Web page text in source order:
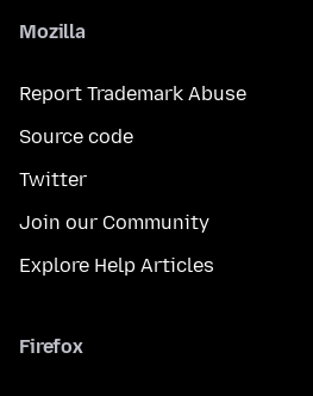
Mozilla
Report Trademark Abuse
Source code
Twitter
Join our Community
Explore Help Articles
Firefox